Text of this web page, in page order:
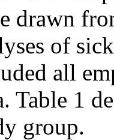
drawn
of
all
Table 1
group.